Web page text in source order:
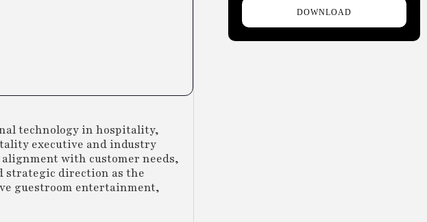
technology in hospitality,
executive and industry
with customer needs,
strategic direction as the
guestroom entertainment,
DOWNLOAD